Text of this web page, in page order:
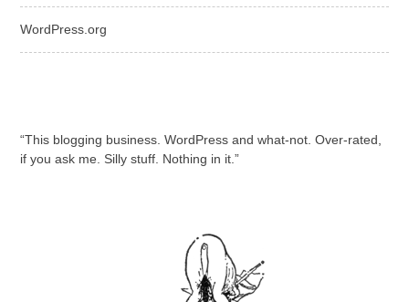
WordPress.org
“This blogging business. WordPress and what-not. Over-rated,
if you ask me. Silly stuff. Nothing in it.”